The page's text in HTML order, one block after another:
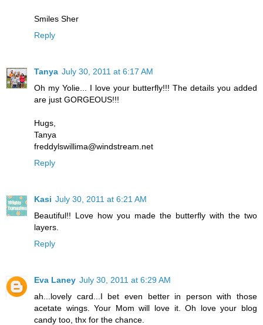
Smiles Sher
Reply
Tanya July 30, 2011 at 6:17 AM
Oh my Yolie... I love your butterfly!!! The details you added
are just GORGEOUS!!!
Hugs,
Tanya
freddylswillima@windstream.net
Reply
Kasi July 30, 2011 at 6:21 AM
Beautiful!! Love how you made the butterfly with the two
layers.
Reply
Eva Laney July 30, 2011 at 6:29 AM
ah...lovely card...I bet even better in person with those
acetate wings. Your Mom will love it. Oh love your blog
candy too, thx for the chance.